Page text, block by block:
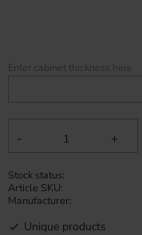
+
-
Enter cabinet thickness here
Stock status
Article SKU
Manufacturer
Unique products